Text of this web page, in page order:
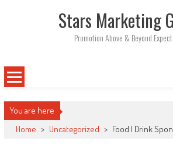
Stars Marketing
Promotion Above & Beyond
You are here
Home > Uncategorized > Food | Drink